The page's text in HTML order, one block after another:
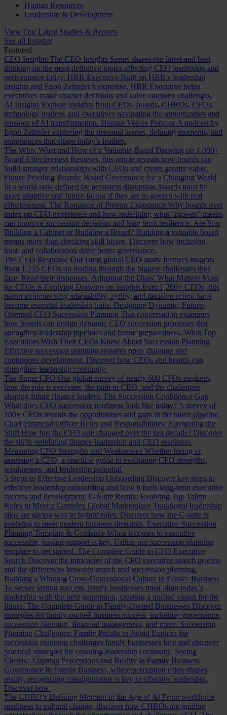
Human Resources
Leadership & Development
View Our Latest Studies & Reports
See all Insights
Featured
CEO Insights The CEO Insights Series shares our latest and best
thinking on the most definitive topics affecting CEO leadership and
performance today. HBR Executive Built on HBR’s leadership
insights and Egon Zehnder’s expertise, HBR Executive helps
executives make smarter decisions and solve complex challenges.
AI Insights Explore insights from CEOs, boards, CHROs, CFOs,
technology leaders, and executives navigating the opportunities and
tensions of AI transformation. Human Voices Podcast A podcast by
Egon Zehnder exploring the personal stories, defining moments, and
experiences that shape today’s leaders.
The Who, What and How of a Valuable Board Drawing on 1,000+
Board Effectiveness Reviews, this article reveals how boards can
build stronger relationships with CEOs and create greater value.
Future Proofing Boards: Board Governance for a Changing World
In a world now defined by persistent disruption, boards must be
more adaptive and future-facing if they are to govern with real
effectiveness. The Romance of Proven Experience Why boards over
index on CEO experience and how redefining what “proven” means
can improve succession decisions and long term resilience. Are You
Building a Cabinet or Building a Board? Building a valuable board
means more than checking skill boxes. Discover how inclusion,
trust, and collaboration drive better governance.
The CEO Response Our latest global CEO study features insights
from 1,235 CEOs on leading through the biggest challenges they
face. Read their responses. Adjusting the Dials: What Matters Most
for CEOs is Evolving Drawing on insights from 1,200+ CEOs, this
report explores why adaptability, agility, and decisive action have
become essential leadership traits. Designing Dynamic, Future-
Oriented CEO Succession Planning This conversation examines
how boards can design dynamic CEO succession processes that
strengthen leadership pipelines and future preparedness. What Top
Executives Wish Their CEOs Knew About Succession Planning
Effective succession planning requires open dialogue and
continuous development. Discover how CEOs and boards can
strengthen leadership continuity.
The Super CFO Our global survey of nearly 600 CFOs explores
how the role is evolving, the path to CEO, and the challenges
shaping future finance leaders. The Succession Confidence Gap
What does CFO succession readiness look like today? A survey of
100+ CFOs reveals the opportunities and gaps in the talent pipeline.
Chief Financial Officer Roles and Responsibilities: Navigating the
Shift How has the CFO role changed over the last decade? Discover
the shifts redefining finance leadership and CEO readiness.
Measuring CFO Strengths and Weaknesses Whether hiring or
assessing a CFO, a practical guide to evaluating CFO strengths,
weaknesses, and leadership potential.
5 Steps to Effective Leadership Onboarding Discover key steps to
effective leadership onboarding and how it fuels long-term executive
success and development. C-Suite Remix: Evolving Top Talent
Roles to Meet a Complex Global Marketplace Traditional leadership
silos are giving way to hybrid roles. Discover how the C-suite is
evolving to meet modern business demands. Executive Succession
Planning Template & Guidance When it comes to executive
succession, having support is key. Utilize our succession planning
template to get started. The Complete Guide to CFO Executive
Search Discover the intricacies of the CFO executive search process
and the differences between search and succession planning.
Building a Winning Cross-Generational Culture in Family Business
To secure lasting success, family businesses must align today’s
leadership with the next generation, creating a unified vision for the
future. The Complete Guide to Family-Owned Businesses Discover
strategies for family-owned business success, including governance,
succession planning, financial management, and more. Succession
Planning Challenges: Family Pitfalls to Avoid Explore the
succession planning challenges family businesses face and discover
practical strategies for ensuring leadership continuity. Seeing
Clearly: Aligning Perceptions and Reality in Family Business
Governance In Family Business, where perception often shapes
reality, recognizing misalignments is key to effective leadership.
Discover how.
The CHRO’s Defining Moment in the Age of AI From workforce
readiness to cultural change, discover how CHROs are guiding